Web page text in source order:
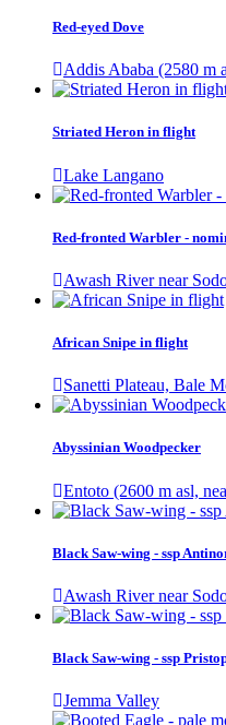
Red-eyed Dove
Addis Ababa (2580 m
Striated Heron in flight
Lake Langano
Red-fronted Warbler -
Awash River near
African Snipe in flight
Sanetti Plateau, Bale
Abyssinian Woodpecker
Entoto (2600 m asl,
Black Saw-wing - ssp
Awash River near
Black Saw-wing - ssp
Jemma Valley